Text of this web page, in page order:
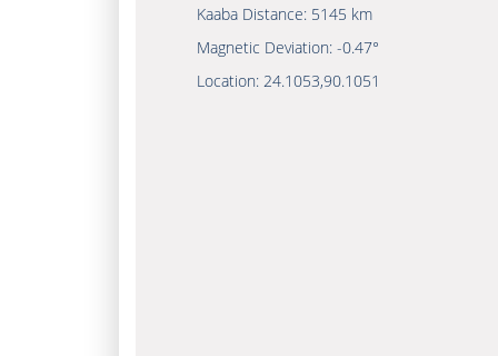
Kaaba Distance: 5145 km
Magnetic Deviation: -0.47°
Location: 24.1053,90.1051